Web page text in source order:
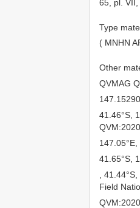
65, pl. VII,
Type
( MNHN
Other
QVMAG
41.46°S,
41.65°S,
,
Field